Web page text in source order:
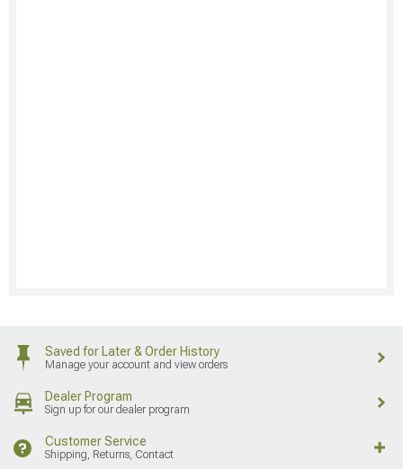
Saved for Later & Order History
Manage your account and view orders
Dealer Program
Sign up for our dealer program
Customer Service
Shipping, Returns, Contact